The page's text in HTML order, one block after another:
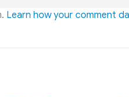
Learn how your comment